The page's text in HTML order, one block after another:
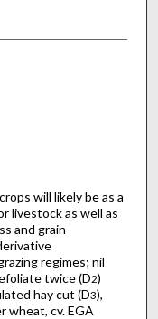
will likely be as a
livestock as well as
and grain
regimes; nil
twice (D2)
hay cut (D3),
wheat, cv. EGA